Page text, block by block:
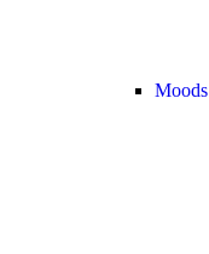
Moods